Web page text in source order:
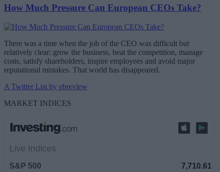
How Much Pressure Can European CEOs Take?
There was a time when the job of the CEO was difficult but
relatively clear: grow the business, beat the competition, manage
costs, satisfy shareholders, inspire employees and avoid major
reputational mistakes. That world has disappeared.
A Twitter List by ebreview
MARKET INDICES